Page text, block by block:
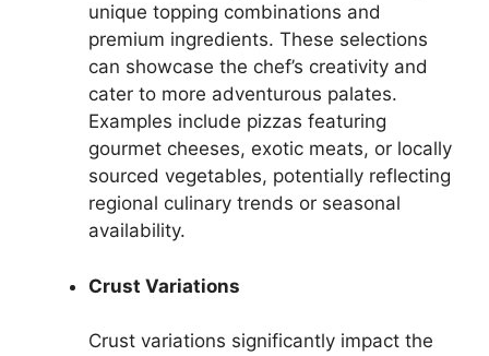
unique topping combinations and
premium ingredients. These selections
can showcase the chef’s creativity and
cater to more adventurous palates.
Examples include pizzas featuring
gourmet cheeses, exotic meats, or locally
sourced vegetables, potentially reflecting
regional culinary trends or seasonal
availability.
Crust Variations
Crust variations significantly impact the